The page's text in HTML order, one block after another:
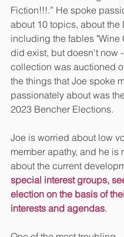
Fiction!!!.” He spoke
about 10 topics, about the
including the fables "Wine
did exist, but doesn't now
collection was auctioned
the things that Joe spoke
passionately about was
2023 Bencher Elections.
Joe is worried about low
member apathy, and he is
about the current
special interest groups,
election on the basis of
interests and agendas.